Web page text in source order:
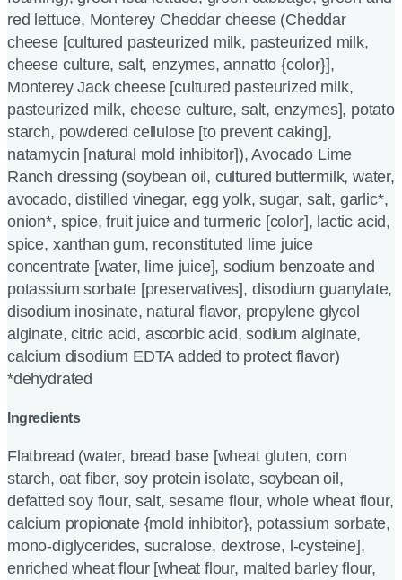
red lettuce, Monterey Cheddar cheese (Cheddar
cheese [cultured pasteurized milk, pasteurized milk,
cheese culture, salt, enzymes, annatto {color}],
Monterey Jack cheese [cultured pasteurized milk,
pasteurized milk, cheese culture, salt, enzymes], potato
starch, powdered cellulose [to prevent caking],
natamycin [natural mold inhibitor]), Avocado Lime
Ranch dressing (soybean oil, cultured buttermilk, water,
avocado, distilled vinegar, egg yolk, sugar, salt, garlic*,
onion*, spice, fruit juice and turmeric [color], lactic acid,
spice, xanthan gum, reconstituted lime juice
concentrate [water, lime juice], sodium benzoate and
potassium sorbate [preservatives], disodium guanylate,
disodium inosinate, natural flavor, propylene glycol
alginate, citric acid, ascorbic acid, sodium alginate,
calcium disodium EDTA added to protect flavor)
*dehydrated
Ingredients
Flatbread (water, bread base [wheat gluten, corn
starch, oat fiber, soy protein isolate, soybean oil,
defatted soy flour, salt, sesame flour, whole wheat flour,
calcium propionate {mold inhibitor}, potassium sorbate,
mono-diglycerides, sucralose, dextrose, l-cysteine],
enriched wheat flour [wheat flour, malted barley flour,